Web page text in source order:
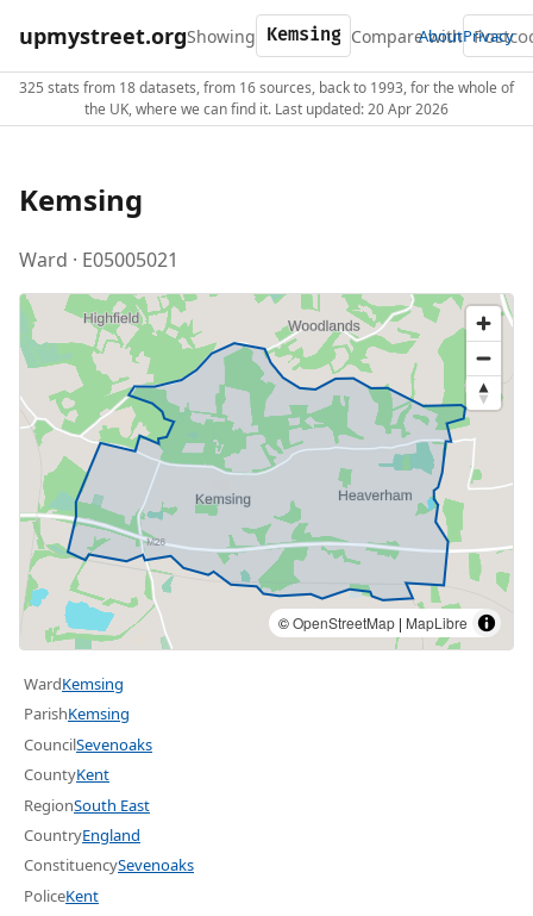
upmystreet.orgShowing Compare with
AboutPrivacy
325 stats from 18 datasets, from 16 sources, back to 1993, for the whole of
the UK, where we can find it. Last updated: 20 Apr 2026
Kemsing
Ward · E05005021
©OpenStreetMap | MapLibre
WardKemsing
ParishKemsing
CouncilSevenoaks
CountyKent
RegionSouth East
CountryEngland
ConstituencySevenoaks
PoliceKent